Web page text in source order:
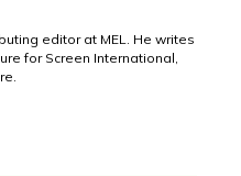
editor at MEL. He writes
for Screen International,